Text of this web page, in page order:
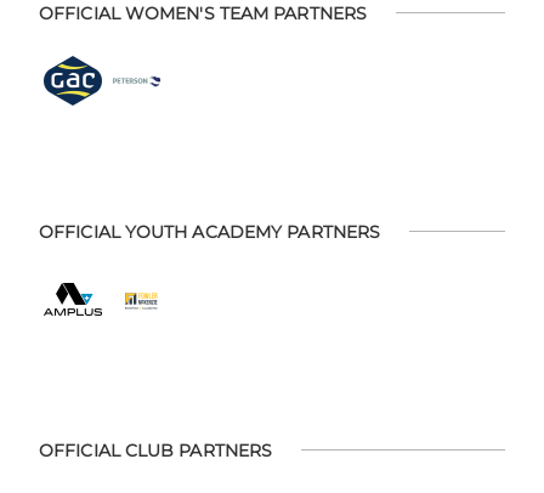
OFFICIAL WOMEN'S TEAM PARTNERS
OFFICIAL YOUTH ACADEMY PARTNERS
OFFICIAL CLUB PARTNERS